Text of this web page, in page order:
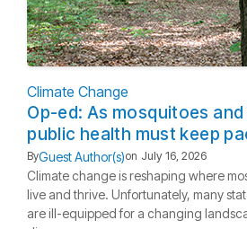
Climate Change
Op-ed: As mosquitoes
public health must keep
ByGuest Author(s)on July 16, 2026
Climate change is reshaping where
live and thrive. Unfortunately, many
are ill-equipped for a changing